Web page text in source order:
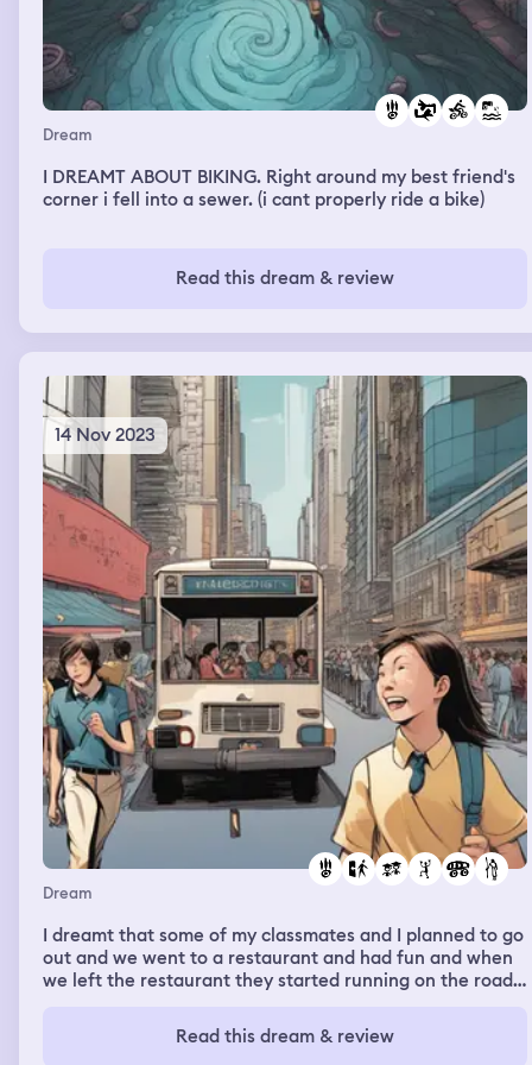
Dream
I DREAMT ABOUT BIKING. Right around my best friend's
corner i fell into a sewer. (i cant properly ride a bike)
Read this dream & review
14 Nov 2023
Dream
I dreamt that some of my classmates and I planned to go
out and we went to a restaurant and had fun and when
we left the restaurant they started running on the road
fast and left me and another classmate behind. She was
trying to catch up but she fell and was almost hit by a
Read this dream & review